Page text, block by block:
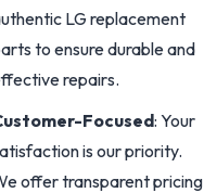
LG replacement
to ensure durable and
repairs.
Focused: Your
is our priority.
offer transparent pricing